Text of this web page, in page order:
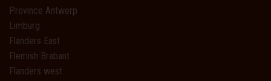
Province Antwerp
Limburg
Flanders East
Flemish Brabant
Flanders west